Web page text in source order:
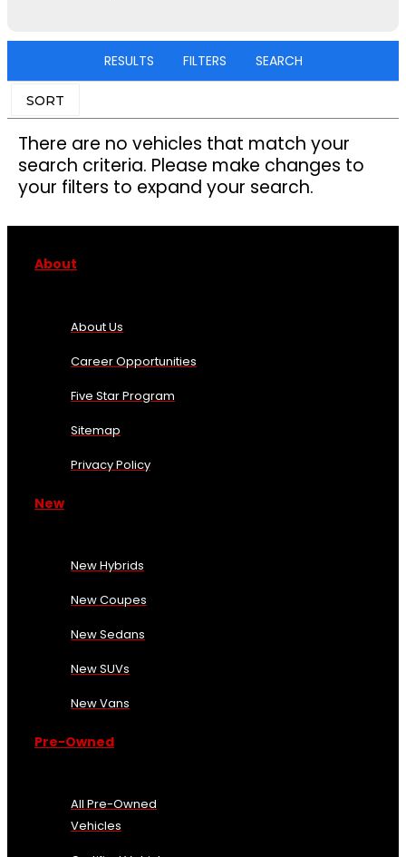
RESULTS FILTERS SEARCH
SORT
There are no vehicles that match your
search criteria. Please make changes to
your filters to expand your search.
About
About Us
Career Opportunities
Five Star Program
Sitemap
Privacy Policy
New
New Hybrids
New Coupes
New Sedans
New SUVs
New Vans
Pre-Owned
All Pre-Owned
Vehicles